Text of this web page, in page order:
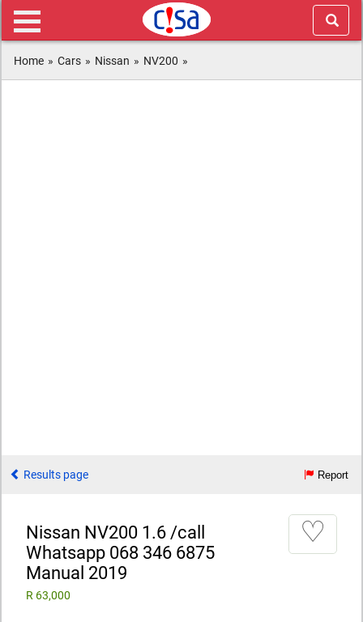
Home » Cars » Nissan » NV200 »
Results page Report
Nissan NV200 1.6 /call
Whatsapp 068 346 6875
Manual 2019
R 63,000
♡